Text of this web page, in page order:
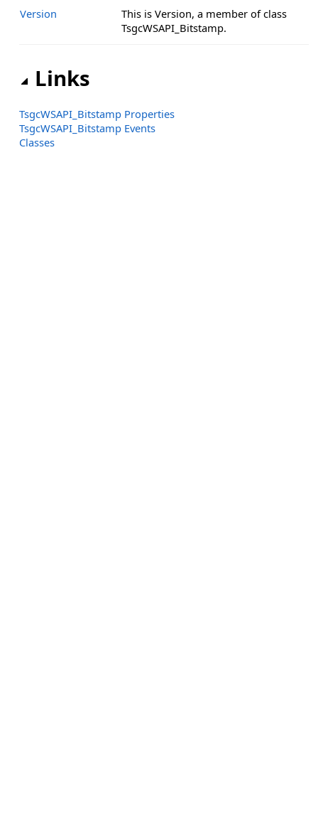
Version
This is Version, a member of class
TsgcWSAPI_Bitstamp.
Links
TsgcWSAPI_Bitstamp Properties
TsgcWSAPI_Bitstamp Events
Classes